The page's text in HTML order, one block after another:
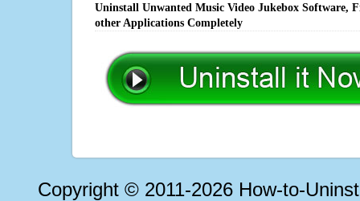
Uninstall Unwanted Music Video Jukebox Software,
other Applications Completely
Copyright © 2011-2026 How-to-